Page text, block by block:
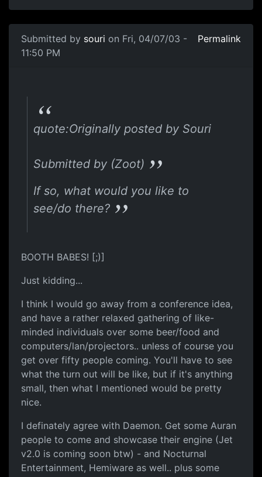
Submitted by souri on Fri, 04/07/03 -
11:50 PM
Permalink
quote:Originally posted by Souri
Submitted by (Zoot)
If so, what would you like to
see/do there?
BOOTH BABES! [;)]
Just kidding...
I think I would go away from a conference idea,
and have a rather relaxed gathering of like-
minded individuals over some beer/food and
computers/lan/projectors.. unless of course you
get over fifty people coming. You'll have to see
what the turn out will be like, but if it's anything
small, then what I mentioned would be pretty
nice.
I definately agree with Daemon. Get some Auran
people to come and showcase their engine (Jet
v2.0 is coming soon btw) - and Nocturnal
Entertainment, Hemiware as well.. plus some